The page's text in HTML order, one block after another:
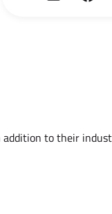
to their